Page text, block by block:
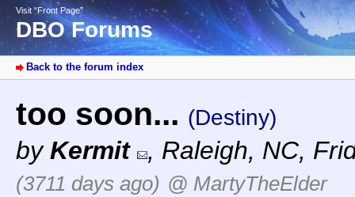
Visit “Front Page”
DBO Forums
Back to the forum index
too soon... (Destiny)
byKermit , Raleigh, NC,
(3711 days ago) @ MartyTheElder